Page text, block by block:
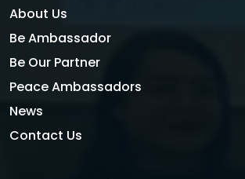
About Us
Be Ambassador
Be Our Partner
Peace Ambassadors
News
Contact Us